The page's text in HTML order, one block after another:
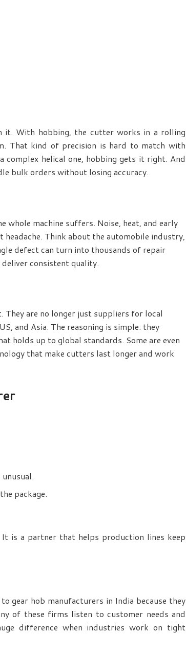
With hobbing, the cutter works in a rolling
That kind of precision is hard to match with
helical one, hobbing gets it right. And
bulk orders without losing accuracy.
whole machine suffers. Noise, heat, and early
headache. Think about the automobile industry,
defect can turn into thousands of repair
consistent quality.
They are no longer just suppliers for local
and Asia. The reasoning is simple: they
holds up to global standards. Some are even
that make cutters last longer and work
package.
is a partner that helps production lines keep
togear hob manufacturers in India because they
of these firms listen to customer needs and
difference when industries work on tight